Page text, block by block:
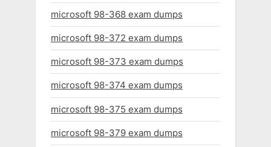
microsoft 98-368 exam dumps
microsoft 98-372 exam dumps
microsoft 98-373 exam dumps
microsoft 98-374 exam dumps
microsoft 98-375 exam dumps
microsoft 98-379 exam dumps